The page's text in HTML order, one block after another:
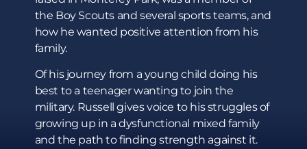
the Boy Scouts and several sports teams, and
how he wanted positive attention from his
family.
Of his journey from a young child doing his
best to a teenager wanting to join the
military. Russell gives voice to his struggles of
growing up in a dysfunctional mixed family
and the path to finding strength against it.